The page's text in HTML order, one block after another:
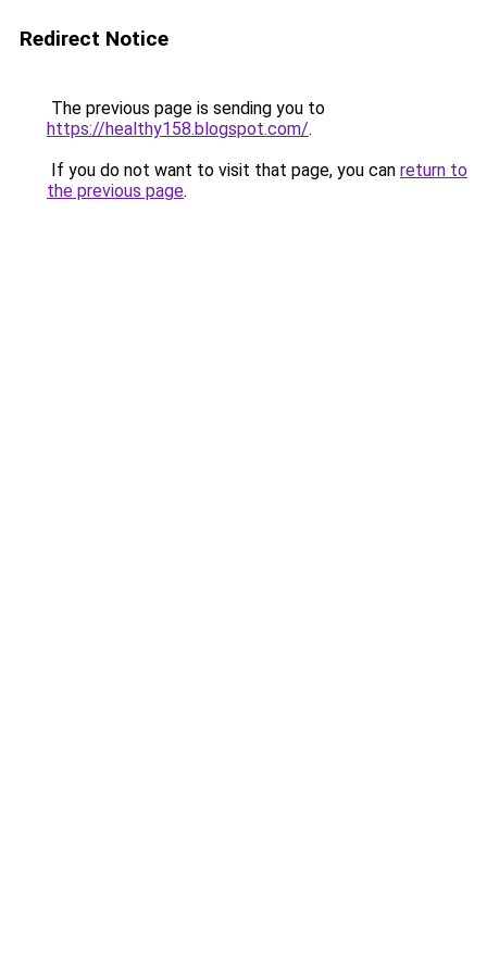
Redirect Notice
The previous page is sending you to
https://healthy158.blogspot.com/.
If you do not want to visit that page, you can return to
the previous page.